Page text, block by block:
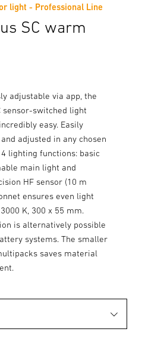
light - Professional Line
SC warm
adjustable via app, the
sensor-switched light
easy. Easily
adjusted in any chosen
lighting functions: basic
main light and
HF sensor (10 m
ensures even light
K, 300 x 55 mm.
is alternatively possible
systems. The smaller
saves material